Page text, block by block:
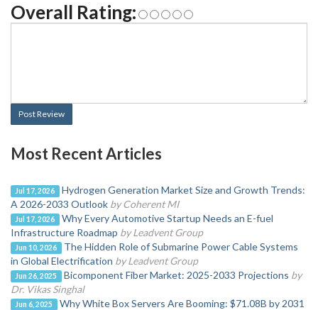
Overall Rating:
Post Review
Most Recent Articles
Jul 17, 2026
Hydrogen Generation Market Size and Growth Trends:
A 2026-2033 Outlook by Coherent MI
Jul 17, 2026
Why Every Automotive Startup Needs an E-fuel
Infrastructure Roadmap by Leadvent Group
Jun 10, 2026
The Hidden Role of Submarine Power Cable Systems
in Global Electrification by Leadvent Group
Jun 26, 2025 Bicomponent Fiber Market: 2025-2033 Projections by
Dr. Vikas Singhal
Jun 6, 2025
Why White Box Servers Are Booming: $71.08B by 2031